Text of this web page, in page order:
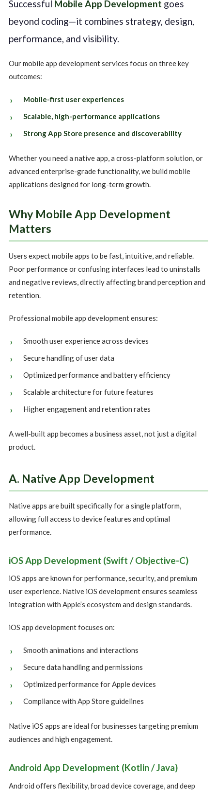
Successful Mobile App Development goes
beyond coding—it combines strategy, design,
performance, and visibility.
Our mobile app development services focus on three key
outcomes:
Mobile-first user experiences
Scalable, high-performance applications
Strong App Store presence and discoverability
Whether you need a native app, a cross-platform solution, or
advanced enterprise-grade functionality, we build mobile
applications designed for long-term growth.
Why Mobile App Development
Matters
Users expect mobile apps to be fast, intuitive, and reliable.
Poor performance or confusing interfaces lead to uninstalls
and negative reviews, directly affecting brand perception and
retention.
Professional mobile app development ensures:
Smooth user experience across devices
Secure handling of user data
Optimized performance and battery efficiency
Scalable architecture for future features
Higher engagement and retention rates
A well-built app becomes a business asset, not just a digital
product.
A. Native App Development
Native apps are built specifically for a single platform,
allowing full access to device features and optimal
performance.
iOS App Development (Swift / Objective-C)
iOS apps are known for performance, security, and premium
user experience. Native iOS development ensures seamless
integration with Apple’s ecosystem and design standards.
iOS app development focuses on:
Smooth animations and interactions
Secure data handling and permissions
Optimized performance for Apple devices
Compliance with App Store guidelines
Native iOS apps are ideal for businesses targeting premium
audiences and high engagement.
Android App Development (Kotlin / Java)
Android offers flexibility, broad device coverage, and deep